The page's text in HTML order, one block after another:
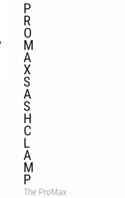
P
R
O
M
A
X
S
A
S
H
C
L
A
M
P
The ProMax